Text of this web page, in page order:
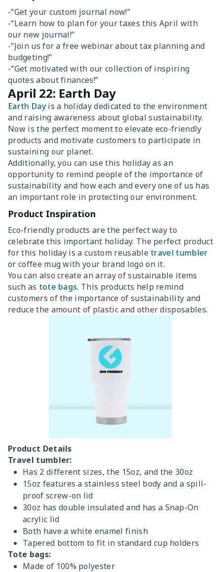
-“Get your custom journal now!”
-“Learn how to plan for your taxes this April with
our new journal!”
-“Join us for a free webinar about tax planning and
budgeting!”
-“Get motivated with our collection of inspiring
quotes about finances!”
April 22: Earth Day
Earth Dayis a holiday dedicated to the environment
and raising awareness about global sustainability.
Now is the perfect moment to elevate eco-friendly
products and motivate customers to participate in
sustaining our planet.
Additionally, you can use this holiday as an
opportunity to remind people of the importance of
sustainability and how each and every one of us has
an important role in protecting our environment.
Product Inspiration
Eco-friendly products are the perfect way to
celebrate this important holiday. The perfect product
for this holiday is a custom reusable travel tumbler
or coffee mug with your brand logo on it.
You can also create an array of sustainable items
such as tote bags. This products help remind
customers of the importance of sustainability and
reduce the amount of plastic and other disposables.
Product Details
Travel tumbler:
Has 2 different sizes, the 15oz, and the 30oz
15oz features a stainless steel body and a spill-
proof screw-on lid
30oz has double insulated and has a Snap-On
acrylic lid
Both have a white enamel finish
Tapered bottom to fit in standard cup holders
Tote bags:
Made of 100% polyester